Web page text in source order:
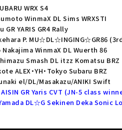
WRX S4
WinmaX DL Sims WRXSTI
YARIS GR4 Rally
P. MU☆DL☆INGING☆GR86
WinmaX DL Wuerth 86
Smash DL itzz Komatsu BRZ
ALEX・YH・Tokyo Subaru BRZ
el/DL/Masakazu/ANIKI Swift
GR Yaris CVT (JN-5 class
DL☆G Sekinen Deka Sonic